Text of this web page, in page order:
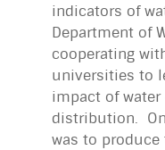
indicators of
Department of
cooperating
universities to
impact of
distribution.
was to